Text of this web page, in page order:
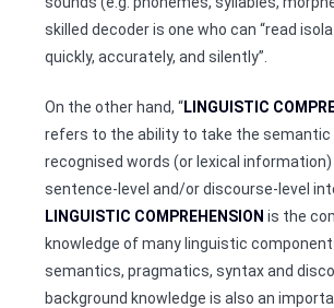
skilled decoder is one who can “read
quickly, accurately, and silently”.
On the other hand, “LINGUISTIC
refers to the ability to take the semantic
recognised words (or lexical
sentence-level and/or discourse-level
LINGUISTIC COMPREHENSION is the
knowledge of many linguistic
semantics, pragmatics, syntax and
background knowledge is also an